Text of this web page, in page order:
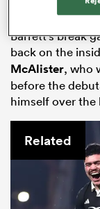
covering
Barrett’s break
back on the
McAlister, who
before the
himself over the
Related